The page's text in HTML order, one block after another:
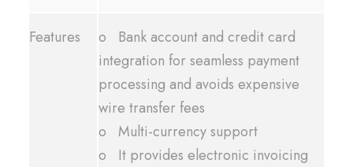
Features
o Bank account and credit card
integration for seamless payment
processing and avoids expensive
wire transfer fees
o Multi-currency support
o It provides electronic invoicing